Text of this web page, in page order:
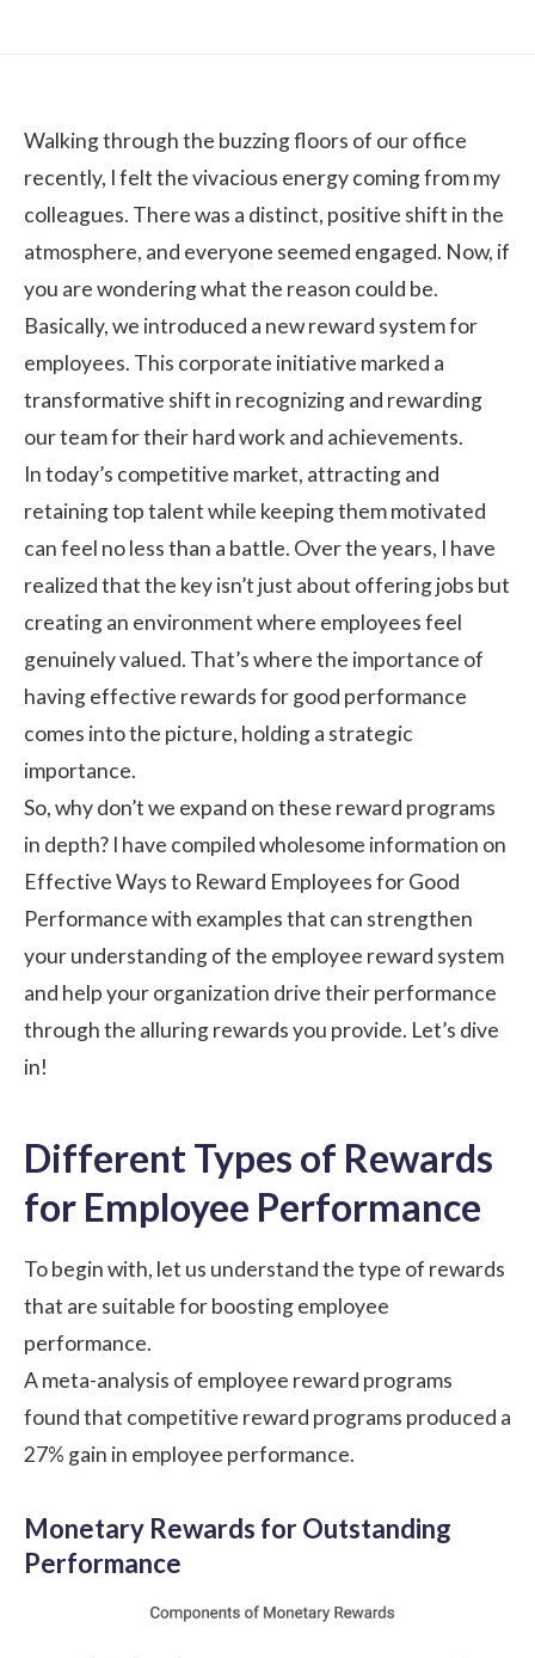
Walking through the buzzing floors of our office
recently, I felt the vivacious energy coming from my
colleagues. There was a distinct, positive shift in the
atmosphere, and everyone seemed engaged. Now, if
you are wondering what the reason could be.
Basically, we introduced a new reward system for
employees. This corporate initiative marked a
transformative shift in recognizing and rewarding
our team for their hard work and achievements.
In today’s competitive market, attracting and
retaining top talent while keeping them motivated
can feel no less than a battle. Over the years, I have
realized that the key isn’t just about offering jobs but
creating an environment where employees feel
genuinely valued. That’s where the importance of
having effective rewards for good performance
comes into the picture, holding a strategic
importance.
So, why don’t we expand on these reward programs
in depth? I have compiled wholesome information on
Effective Ways to Reward Employees for Good
Performance with examples that can strengthen
your understanding of the employee reward system
and help your organization drive their performance
through the alluring rewards you provide. Let’s dive
in!
Different Types of Rewards
for Employee Performance
To begin with, let us understand thetype of rewards
that are suitable for boosting employee
performance.
Ameta-analysis of employee reward programs
found that competitive reward programs produced a
27% gain in employee performance.
Monetary Rewards for Outstanding
Performance